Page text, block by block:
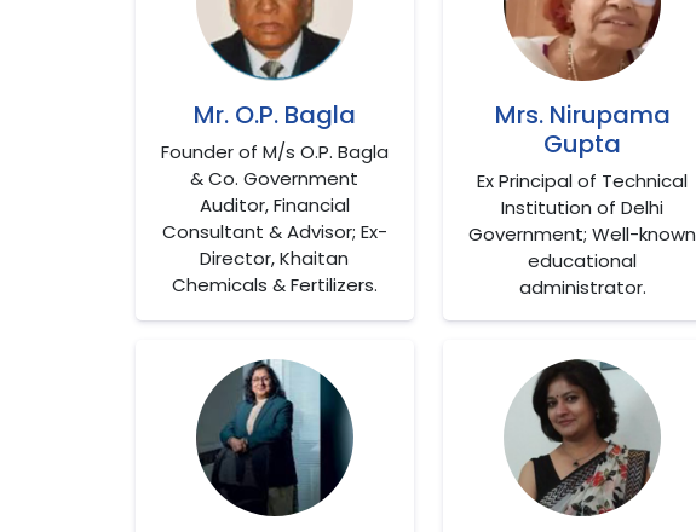
Mr. O.P. Bagla
Founder of M/s O.P. Bagla
& Co. Government
Auditor, Financial
Consultant & Advisor; Ex-
Director, Khaitan
Chemicals & Fertilizers.
Mrs. Nirupama
Gupta
Ex Principal of Technical
Institution of Delhi
Government; Well-known
educational
administrator.